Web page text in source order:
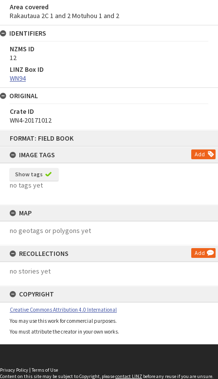
FORMAT: FIELD BOOK
IMAGE TAGS
Add
Show tags
no tags yet
MAP
no geotags or polygons yet
RECOLLECTIONS Add
no stories yet
COPYRIGHT
Creative Commons Attribution 4.0 International
You may use this work for commercial purposes.
You must attribute the creator in your own works.
Area covered
Rakautaua 2C 1 and 2 Motuhou 1 and 2
IDENTIFIERS
NZMS ID
12
LINZ Box ID
WN94
ORIGINAL
Crate ID
WN4-20171012
Privacy Policy | Terms of Use
Content on this site may be subject to Copyright, pleasecontact LINZ before any reuse if you are unsure.